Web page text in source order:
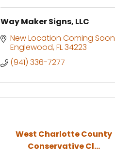
Way Maker Signs, LLC
New Location Coming Soon
Englewood FL34223
(941) 336-7277
West Charlotte County
Conservative Cl...